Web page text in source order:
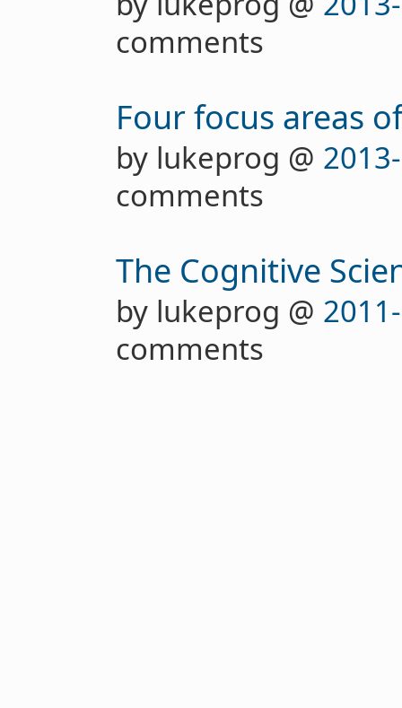
comments
Four focus areas
by lukeprog @
comments
The Cognitive
by lukeprog @
comments